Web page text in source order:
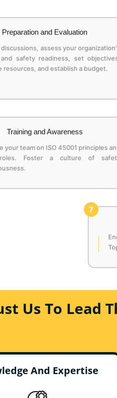
Preparation and Evaluation
assess your
safety readiness, set
resources, and establish a budget.
Training and Awareness
your team on ISO 45001 principles
Foster a culture of
7
Us To Lead
And Expertise